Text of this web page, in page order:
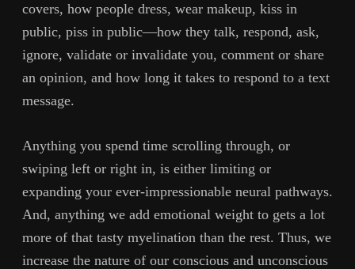
covers, how people dress, wear makeup, kiss in
public, piss in public—how they talk, respond, ask,
ignore, validate or invalidate you, comment or share
an opinion, and how long it takes to respond to a text
message.
Anything you spend time scrolling through, or
swiping left or right in, is either limiting or
expanding your ever-impressionable neural pathways.
And, anything we add emotional weight to gets a lot
more of that tasty myelination than the rest. Thus, we
increase the nature of our conscious and unconscious